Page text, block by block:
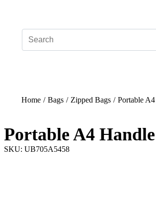
Home / Bags / Zipped Bags / Portable
Portable A4
SKU: UB705A5458